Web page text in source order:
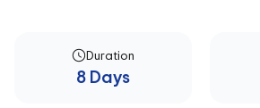
Duration
8 Days